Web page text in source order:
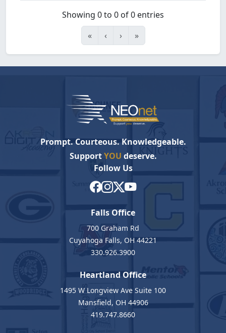
Showing 0 to 0 of 0 entries
«
‹ › »
Prompt. Courteous. Knowledgeable.
SupportYOU deserve.
Follow Us
Falls Office
700 Graham Rd
Cuyahoga Falls, OH 44221
330.926.3900
Heartland Office
1495 W Longview Ave Suite 100
Mansfield, OH 44906
419.747.8660